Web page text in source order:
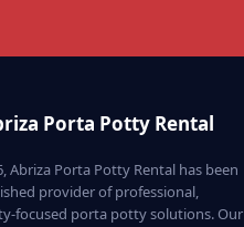
Porta Potty Rental
Abriza Porta Potty Rental has been
provider of professional,
focused porta potty solutions. Our